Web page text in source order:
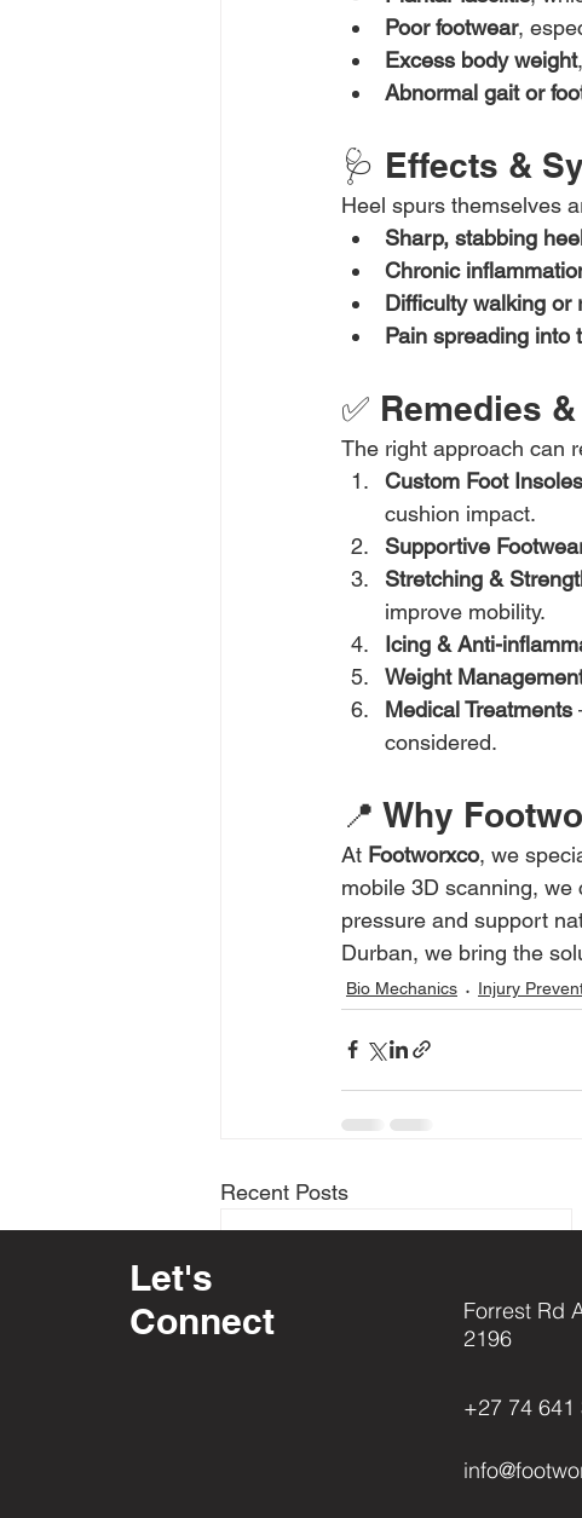
Poor footwear,
Excess body weight
Abnormal gait or
🩺 Effects &
Heel spurs themselves
Sharp, stabbing
Chronic
Difficulty walking or
Pain spreading into
✅ Remedies
The right approach can
Custom Foot
cushion impact.
Supportive
Stretching &
improve mobility.
Icing & Anti-
Weight
Medical Treatments
considered.
📍 Why
At Footworxco, we
mobile 3D scanning, we
pressure and support
Durban, we bring the
Bio Mechanics Injury
Recent Posts
Let's
Connect
Forrest Rd
2196
+27 74 641